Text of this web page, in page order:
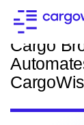
Back to
Cargo